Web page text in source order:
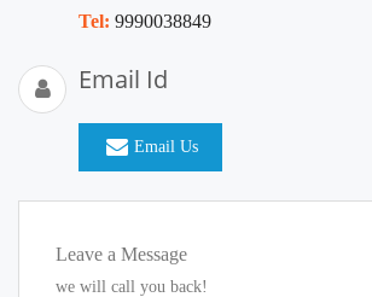
Tel: 9990038849
Email Id
Email Us
Leave a Message
we will call you back!